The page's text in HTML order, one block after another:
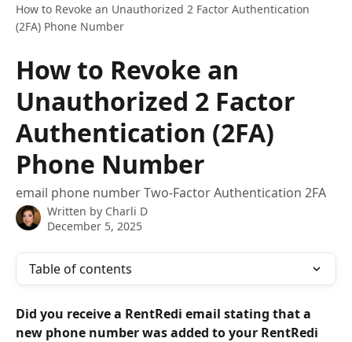
How to Revoke an Unauthorized 2 Factor Authentication
(2FA) Phone Number
How to Revoke an
Unauthorized 2 Factor
Authentication (2FA)
Phone Number
email phone number Two-Factor Authentication 2FA
Written by Charli D
December 5, 2025
Table of contents
Did you receive a RentRedi email stating that a
new phone number was added to your RentRedi